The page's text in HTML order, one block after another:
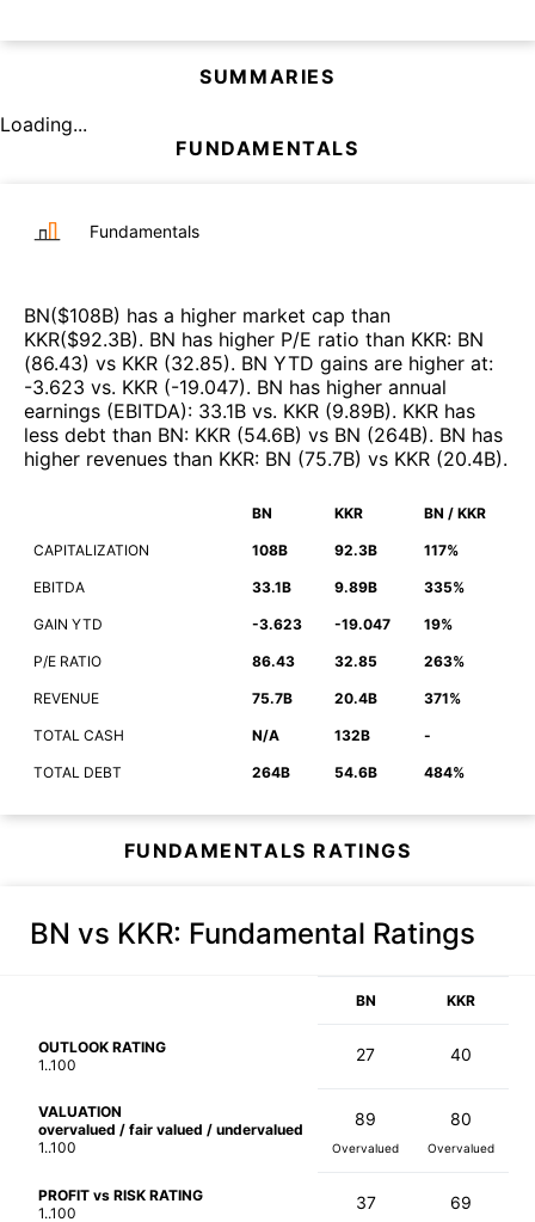
SUMMARIES
Loading...
FUNDAMENTALS
Fundamentals
BN($108B) has a higher market cap than
KKR($92.3B). BN has higher P/E ratio than KKR: BN
(86.43) vs KKR (32.85). BN YTD gains are higher at:
-3.623 vs. KKR (-19.047). BN has higher annual
earnings (EBITDA): 33.1B vs. KKR (9.89B). KKR has
less debt than BN: KKR (54.6B) vs BN (264B). BN has
higher revenues than KKR: BN (75.7B) vs KKR (20.4B).
BN KKR BN / KKR
CAPITALIZATION 108B 92.3B 117%
EBITDA 33.1B 9.89B 335%
GAIN YTD -3.623 -19.047 19%
P/E RATIO 86.43 32.85 263%
REVENUE 75.7B 20.4B 371%
TOTAL CASH N/A 132B -
TOTAL DEBT 264B 54.6B 484%
FUNDAMENTALS RATINGS
BN vs KKR: Fundamental Ratings
BN KKR
OUTLOOK RATING
1..100
27 40
VALUATION
overvalued / fair valued / undervalued
1..100
89
Overvalued
80
Overvalued
PROFIT vs RISK RATING
1..100
37 69